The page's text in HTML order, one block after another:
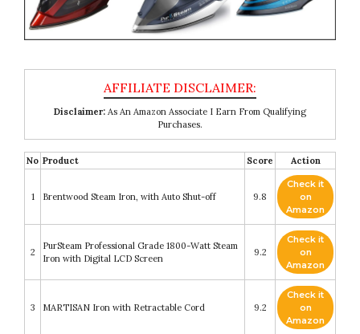
Disclaimer: As An Amazon Associate I Earn From Qualifying
Purchases.
No Product Score Action
1 Brentwood Steam Iron, with Auto Shut-off 9.8
Check it
on
Amazon
2
PurSteam Professional Grade 1800-Watt Steam
Iron with Digital LCD Screen
9.2
Check it
on
Amazon
3 MARTISAN Iron with Retractable Cord 9.2
Check it
on
Amazon